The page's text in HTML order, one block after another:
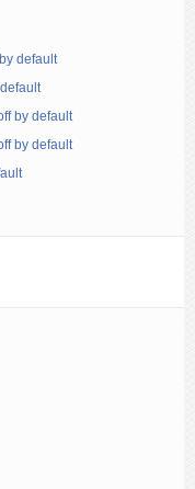
default
by default
by default